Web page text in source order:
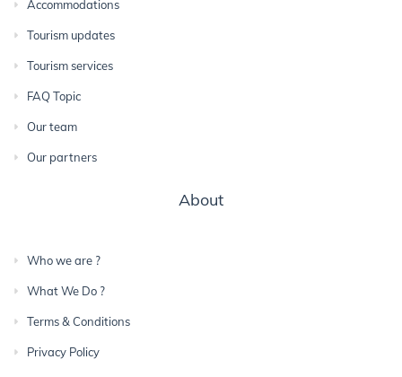
Accommodations
Tourism updates
Tourism services
FAQ Topic
Our team
Our partners
About
Who we are ?
What We Do ?
Terms & Conditions
Privacy Policy